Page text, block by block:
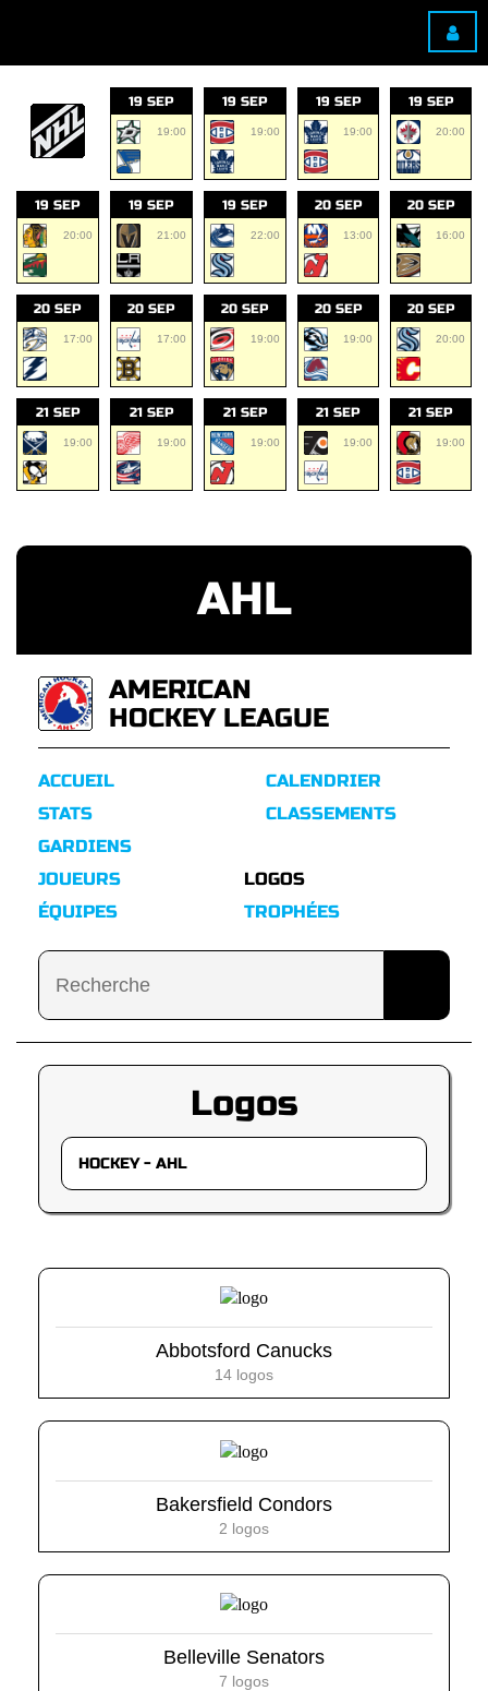
19 SEP
19:00
19 SEP
19:00
19 SEP
19:00
19 SEP
20:00
19 SEP
20:00
19 SEP
21:00
19 SEP
22:00
20 SEP
13:00
20 SEP
16:00
20 SEP
17:00
20 SEP
17:00
20 SEP
19:00
20 SEP
19:00
20 SEP
20:00
21 SEP
19:00
21 SEP
19:00
21 SEP
19:00
21 SEP
19:00
21 SEP
19:00
AHL
AMERICAN
HOCKEY LEAGUE
ACCUEIL
STATS
GARDIENS
CALENDRIER
CLASSEMENTS
JOUEURS
ÉQUIPES
LOGOS
TROPHÉES
Logos
Abbotsford Canucks
14 logos
Bakersfield Condors
2 logos
Belleville Senators
7 logos